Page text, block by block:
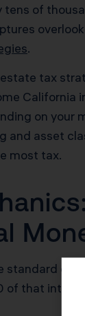
tens of
.
tax
California
on your
and asset
most tax.
standard
that into